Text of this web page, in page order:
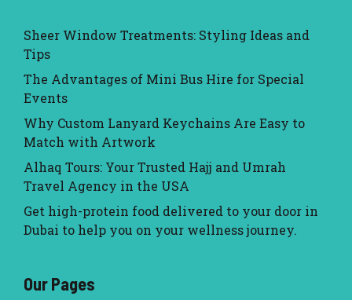
Sheer Window Treatments: Styling Ideas and
Tips
The Advantages of Mini Bus Hire for Special
Events
Why Custom Lanyard Keychains Are Easy to
Match with Artwork
Alhaq Tours: Your Trusted Hajj and Umrah
Travel Agency in the USA
Get high-protein food delivered to your door in
Dubai to help you on your wellness journey.
Our Pages